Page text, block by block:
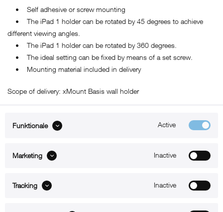
• Self adhesive or screw mounting
• The iPad 1 holder can be rotated by 45 degrees to achieve
different viewing angles.
• The iPad 1 holder can be rotated by 360 degrees.
• The ideal setting can be fixed by means of a set screw.
• Mounting material included in delivery
Scope of delivery: xMount Basis wall holder
B2B
Funktionale Active
Marketing Inactive
Tracking Inactive